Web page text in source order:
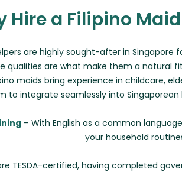
Hire a Filipino
are highly sought-after in Singapore
qualities are what make them a natural
maids bring experience in childcare,
integrate seamlessly into
– With English as a common
your household
TESDA-certified, having completed